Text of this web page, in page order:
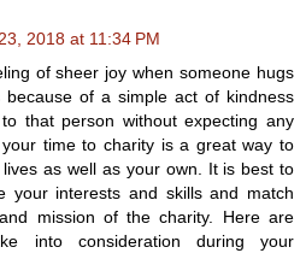
2018 at 11:34 PM
of sheer joy when someone hugs
of a simple act of kindness
that person without expecting any
your time to charity is a great way to
as well as your own. It is best to
your interests and skills and match
mission of the charity. Here are
into consideration during your